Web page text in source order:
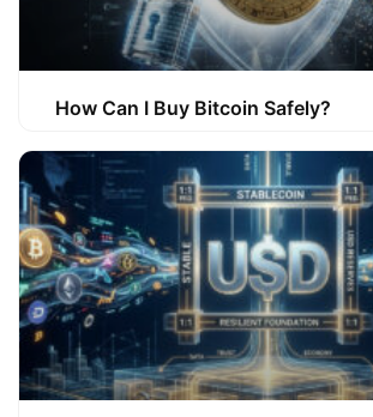
How Can I Buy Bitcoin Safely?